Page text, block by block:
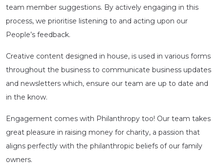
team member suggestions. By actively engaging in this
process, we prioritise listening to and acting upon our
People’s feedback.
Creative content designed in house, is used in various forms
throughout the business to communicate business updates
and newsletters which, ensure our team are up to date and
in the know.
Engagement comes with Philanthropy too! Our team takes
great pleasure in raising money for charity, a passion that
aligns perfectly with the philanthropic beliefs of our family
owners.